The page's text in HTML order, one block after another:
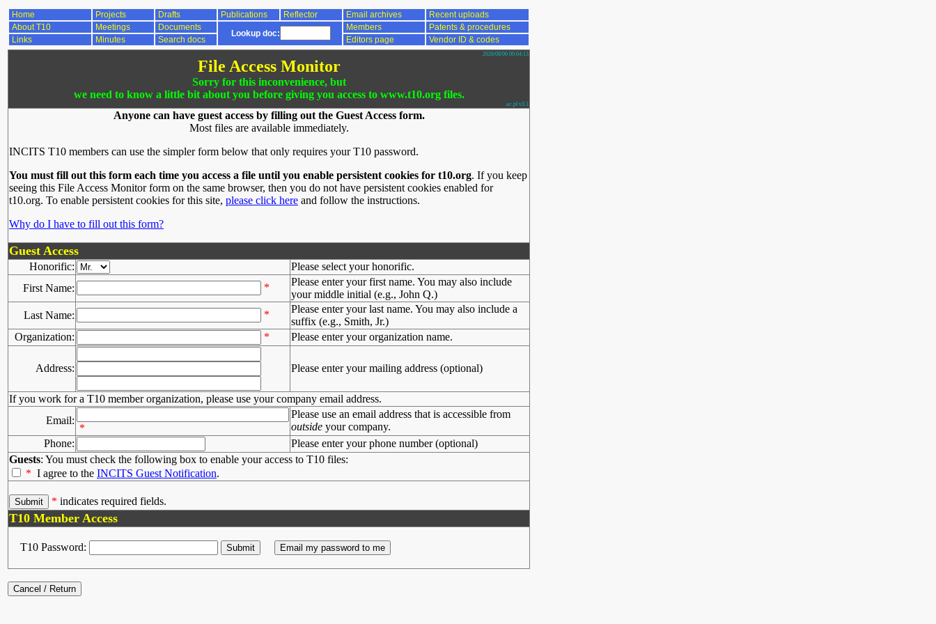
Home Projects Drafts Publications Reflector Email archives
Recent uploads
About T10
Meetings Documents
Lookup doc:
Members
Patents & procedures
Links
Minutes Search docs Editors page Vendor ID & codes
2026/08/06 00:04:13
File Access Monitor
Sorry for this inconvenience, but
we need to know a little bit about you before giving you access to www.t10.org files.
ac.pl v3.1
Anyone can have guest access by filling out the Guest Access form.
Most files are available immediately.
INCITS T10 members can use the simpler form below that only requires your T10 password.
You must fill out this form each time you access a file until you enable persistent cookies for t10.org. If you keep
seeing this File Access Monitor form on the same browser, then you do not have persistent cookies enabled for
t10.org. To enable persistent cookies for this site, please click here and follow the instructions.
Why do I have to fill out this form?
Guest Access
Honorific:
Please select your honorific.
First Name:
*
Please enter your first name. You may also include
your middle initial (e.g., John Q.)
Last Name:
*
Please enter your last name. You may also include a
suffix (e.g., Smith, Jr.)
Organization:
* Please enter your organization name.
Address: Please enter your mailing address (optional)
If you work for a T10 member organization, please use your company email address.
Email:
*
Please use an email address that is accessible from
outside your company.
Phone:
Please enter your phone number (optional)
Guests: You must check the following box to enable your access to T10 files:
* I agree to the INCITS Guest Notification.
* indicates required fields.
T10 Member Access
T10 Password: